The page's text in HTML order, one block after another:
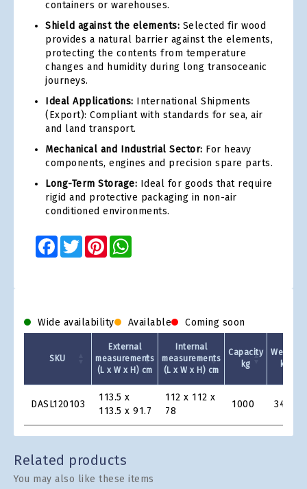
containers or warehouses.
Shield against the elements: Selected fir wood
provides a natural barrier against the elements,
protecting the contents from temperature
changes and humidity during long transoceanic
journeys.
Ideal Applications: International Shipments
(Export): Compliant with standards for sea, air
and land transport.
Mechanical and Industrial Sector: For heavy
components, engines and precision spare parts.
Long-Term Storage: Ideal for goods that require
rigid and protective packaging in non-air
conditioned environments.
Facebook
TwitterPinterest
Wide availability Available Coming soon
Grid
SKU
External
measurements
(L x W x H) cm
Internal
measurements
(L x W x H) cm
Capacity
kg
Weight
kg
DASL120103
113.5 x
113.5 x 91.7
112 x 112 x
78
1000 34
Related products
You may also like these items